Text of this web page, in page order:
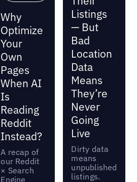
Why
Optimize
Your
Own
Pages
When AI
Is
Reading
Reddit
Instead?
A recap of
our Reddit
× Search
Engine
Listings
— But
Bad
Location
Data
Means
They’re
Never
Going
Live
Dirty data
means
unpublished
listings.